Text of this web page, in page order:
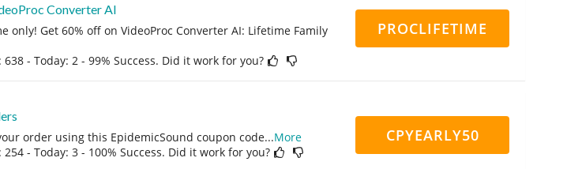
Converter AI
only! Get 60% off on VideoProc Converter AI: Lifetime Family
- Today: 2 - 99% Success. Did it work for you?
PROCLIFETIME
order using this EpidemicSound coupon code...More
- Today: 3 - 100% Success. Did it work for you?
CPYEARLY50